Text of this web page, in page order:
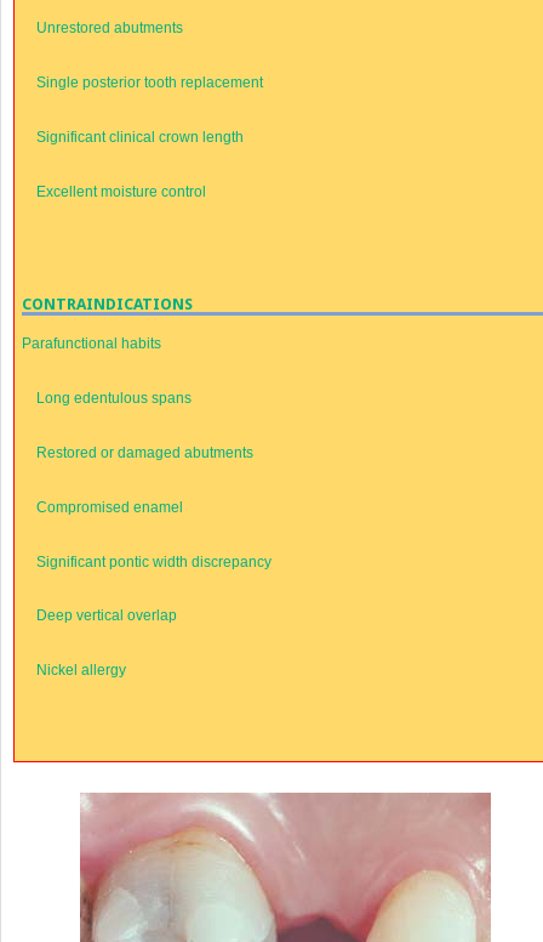
Unrestored abutments
Single posterior tooth replacement
Significant clinical crown length
Excellent moisture control
CONTRAINDICATIONS
Parafunctional habits
Long edentulous spans
Restored or damaged abutments
Compromised enamel
Significant pontic width discrepancy
Deep vertical overlap
Nickel allergy